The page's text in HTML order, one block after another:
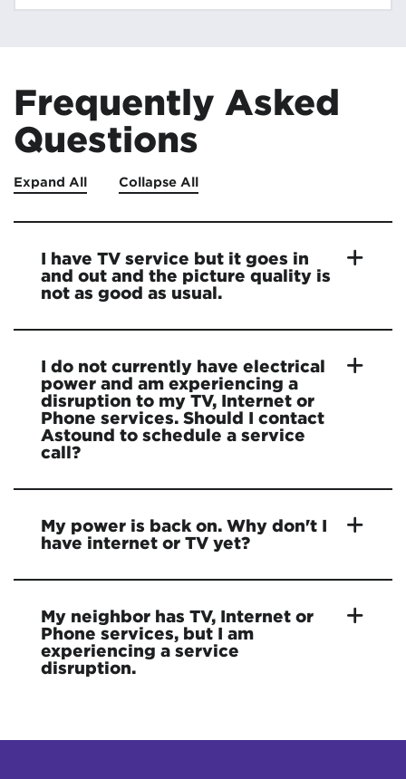
Frequently Asked
Questions
Expand All Collapse All
I have TV service but it goes in
and out and the picture quality is
not as good as usual.
I do not currently have electrical
power and am experiencing a
disruption to my TV, Internet or
Phone services. Should I contact
Astound to schedule a service
call?
My power is back on. Why don't I
have internet or TV yet?
My neighbor has TV, Internet or
Phone services, but I am
experiencing a service
disruption.